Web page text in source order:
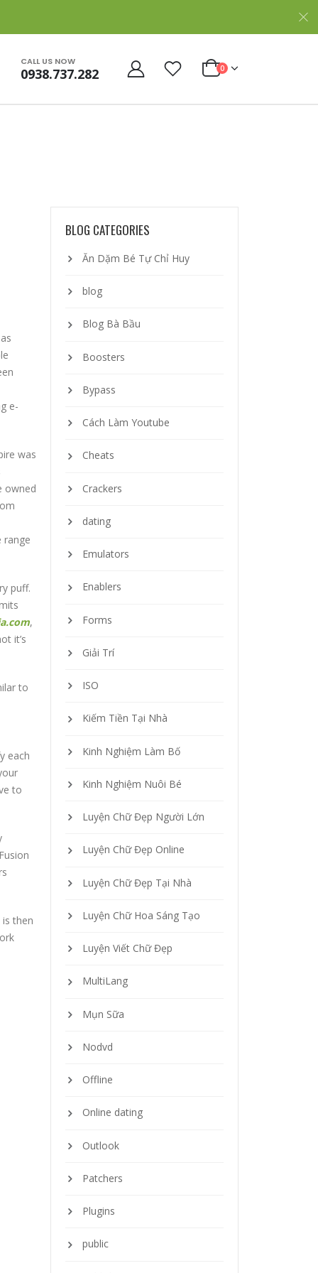
CALL US NOW
0938.737.282 0
e-
was
owned
range
puff.
,
it’s
to
each
to
then
BLOG CATEGORIES
Ăn Dặm Bé Tự Chỉ Huy
blog
Blog Bà Bầu
Boosters
Bypass
Cách Làm Youtube
Cheats
Crackers
dating
Emulators
Enablers
Forms
Giải Trí
ISO
Kiếm Tiền Tại Nhà
Kinh Nghiệm Làm Bố
Kinh Nghiệm Nuôi Bé
Luyện Chữ Đẹp Người Lớn
Luyện Chữ Đẹp Online
Luyện Chữ Đẹp Tại Nhà
Luyện Chữ Hoa Sáng Tạo
Luyện Viết Chữ Đẹp
MultiLang
Mụn Sữa
Nodvd
Offline
Online dating
Outlook
Patchers
Plugins
public